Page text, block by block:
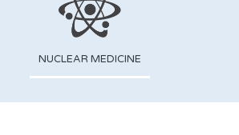
NUCLEAR MEDICINE